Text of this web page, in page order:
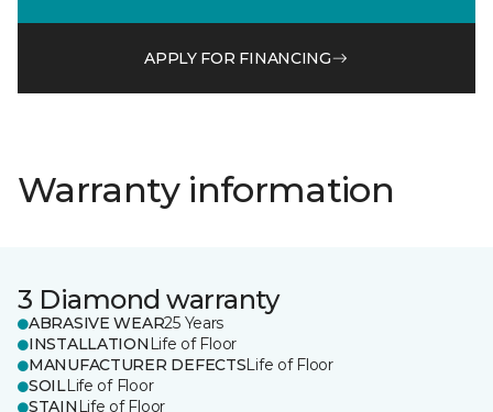
APPLY FOR FINANCING
Warranty information
3 Diamond warranty
ABRASIVE WEAR25 Years
INSTALLATION Life of Floor
MANUFACTURER DEFECTSLife of Floor
SOILLife of Floor
STAIN Life of Floor